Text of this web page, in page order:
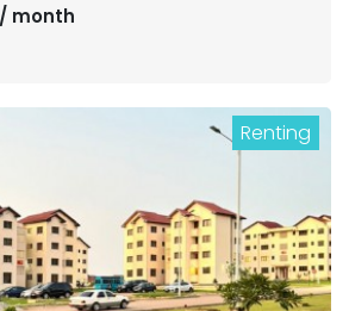
/ month
Renting